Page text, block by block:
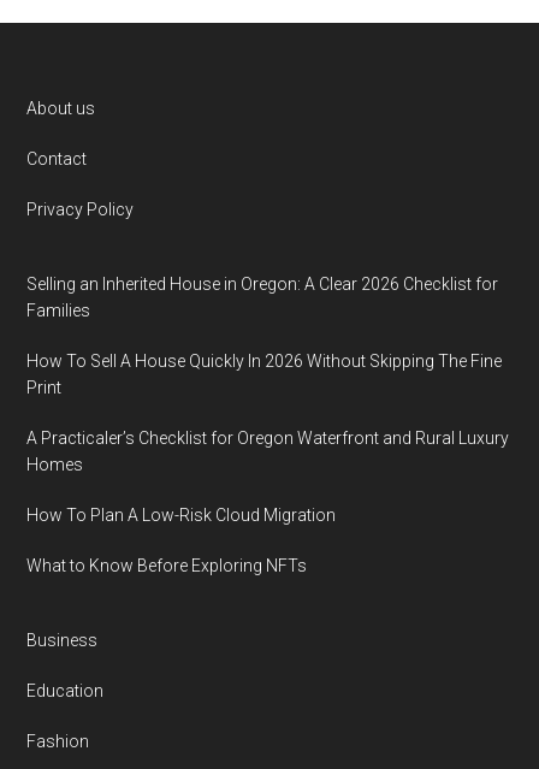
Footer
About us
Contact
Privacy Policy
Selling an Inherited House in Oregon: A Clear 2026 Checklist for
Families
How To Sell A House Quickly In 2026 Without Skipping The Fine
Print
A Practicaler’s Checklist for Oregon Waterfront and Rural Luxury
Homes
How To Plan A Low-Risk Cloud Migration
What to Know Before Exploring NFTs
Business
Education
Fashion